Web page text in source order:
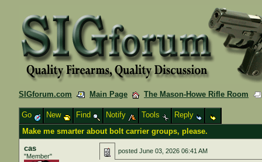
SIGforum.com Main Page The Mason-Howe Rifle Room
Go New Find Notify Tools
Reply
Make me smarter about bolt carrier groups, please.
cas
"Member"
postedJune 03, 2026 06:41 AM